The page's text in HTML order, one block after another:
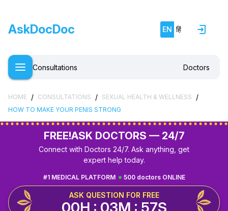
AskDocDoc EN हिं
Consultations Doctors
HOME / CONSULTATIONS / SEXUAL HEALTH & WELLNESS /
HOW TO MAKE YOUR PENIS STRONG
FREE!ASK DOCTORS — 24/7
Connect with Doctors 24/7. Ask anything, get
expert help today.
500 doctors ONLINE
#1 MEDICAL PLATFORM
ASK QUESTION FOR FREE
00H : 03M : 56S